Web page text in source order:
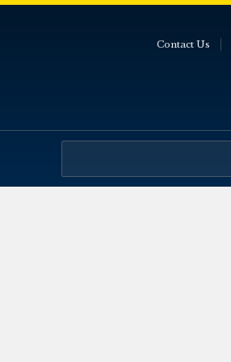
Contact Us